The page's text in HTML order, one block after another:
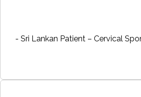
- Sri Lankan Patient – Cervical